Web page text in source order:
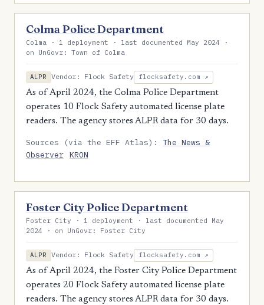
Colma Police Department
Colma · 1 deployment · last documented May 2024 ·
on UnGovr: Town of Colma
ALPR Vendor: Flock Safety flocksafety.com ↗
As of April 2024, the Colma Police Department
operates 10 Flock Safety automated license plate
readers. The agency stores ALPR data for 30 days.
Sources (via the EFF Atlas):The News &
Observer KRON
Foster City Police Department
Foster City · 1 deployment · last documented May
2024 · on UnGovr: Foster City
ALPR Vendor: Flock Safety flocksafety.com ↗
As of April 2024, the Foster City Police Department
operates 20 Flock Safety automated license plate
readers. The agency stores ALPR data for 30 days.